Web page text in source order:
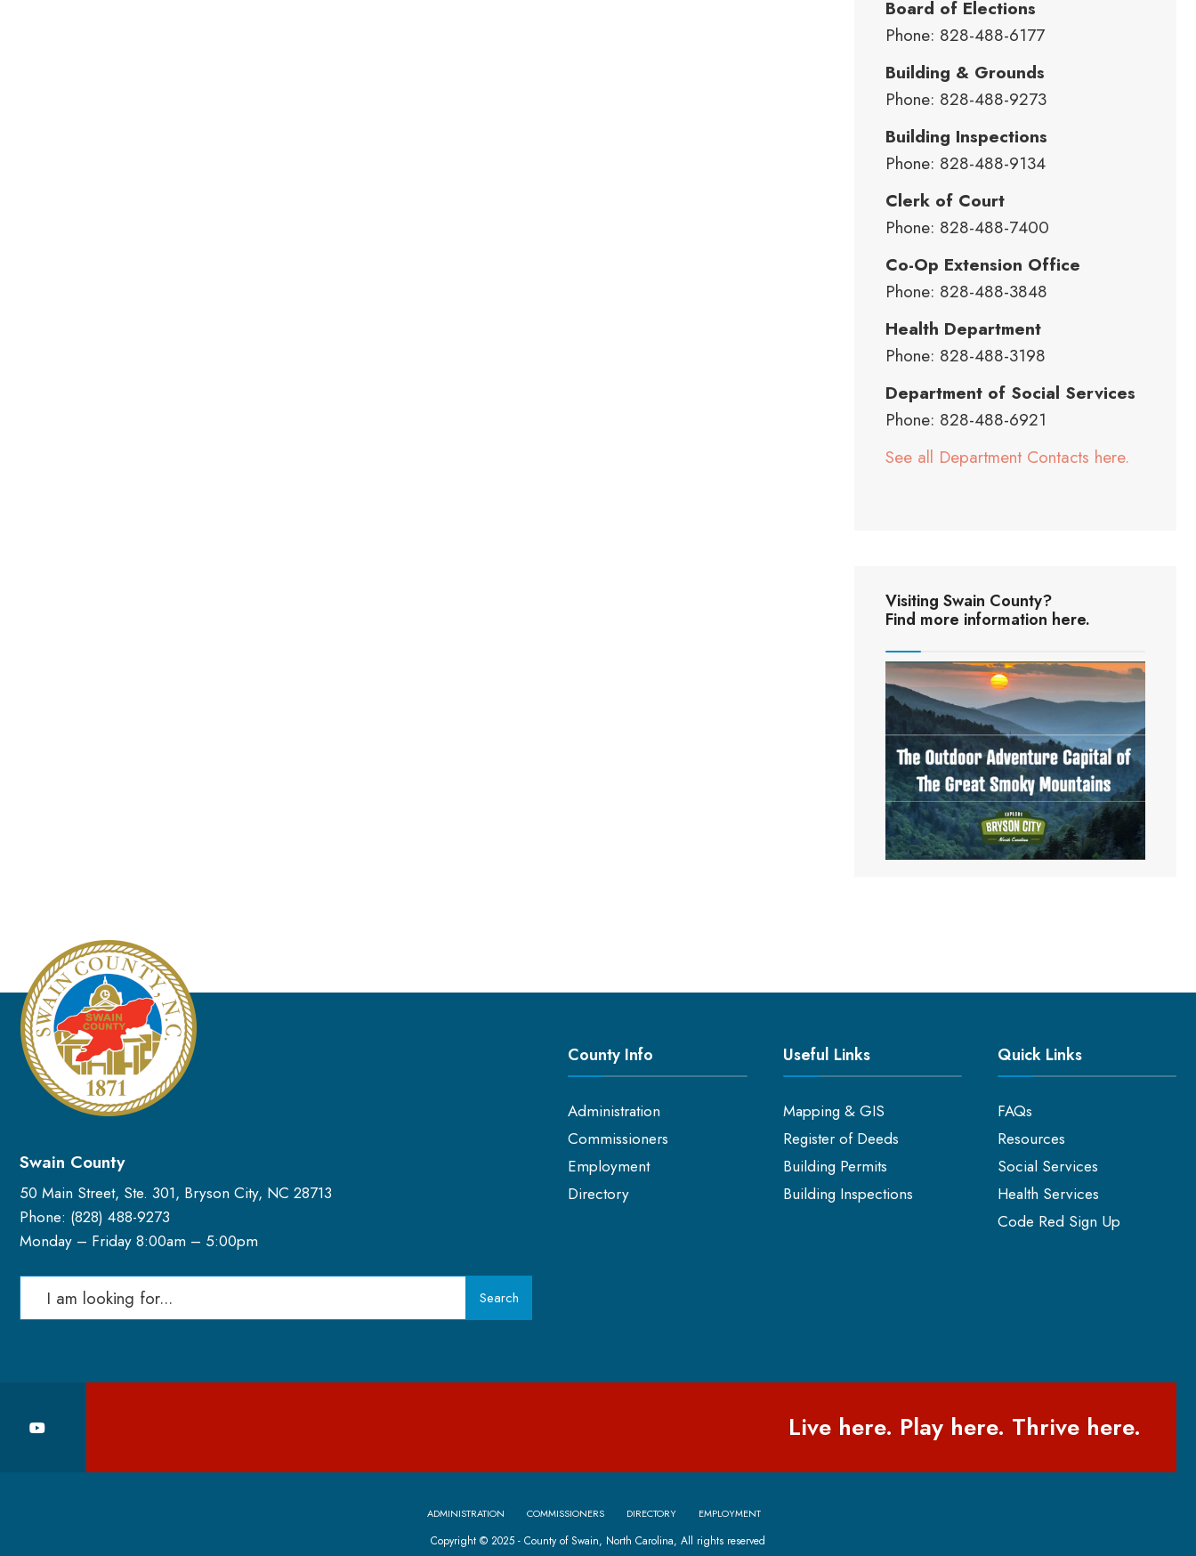
Board of Elections
Phone: 828-488-6177
Building & Grounds
Phone: 828-488-9273
Building Inspections
Phone: 828-488-9134
Clerk of Court
Phone: 828-488-7400
Co-Op Extension Office
Phone: 828-488-3848
Health Department
Phone: 828-488-3198
Department of Social Services
Phone: 828-488-6921
See all Department Contacts here.
Visiting Swain County?
Find more information here.
Swain County
50 Main Street, Ste. 301, Bryson City, NC 28713
Phone: (828) 488-9273
Monday – Friday 8:00am – 5:00pm
Search
County Info
Administration
Commissioners
Employment
Directory
Useful Links
Mapping & GIS
Register of Deeds
Building Permits
Building Inspections
Quick Links
FAQs
Resources
Social Services
Health Services
Code Red Sign Up
Live here. Play here. Thrive here.
ADMINISTRATION COMMISSIONERS DIRECTORY EMPLOYMENT
Copyright © 2025 - County of Swain, North Carolina, All rights reserved